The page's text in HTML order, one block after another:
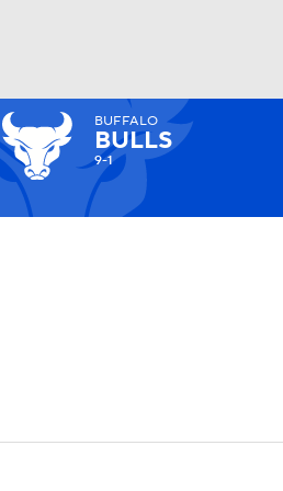
Watch
BUFFALO
BULLS
9-1